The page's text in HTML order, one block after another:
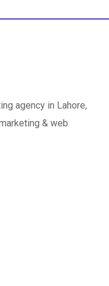
agency in Lahore,
& web